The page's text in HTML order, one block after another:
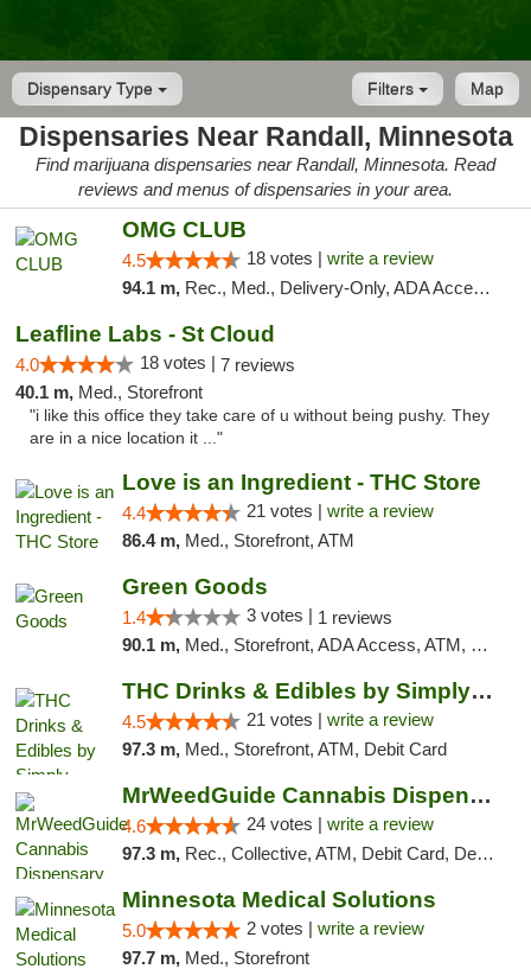
Dispensary Type Map
Filters
Dispensaries Near Randall, Minnesota
Find marijuana dispensaries near Randall, Minnesota. Read
reviews and menus of dispensaries in your area.
OMG CLUB
4.5 18 votes | write a review
94.1 m, Rec., Med., Delivery-Only, ADA Access, Member Application Required, Debit Card
Leafline Labs - St Cloud
4.0 18 votes | 7 reviews
40.1 m, Med., Storefront
"i like this office they take care of u without being pushy. They
are in a nice location it ..."
Love is an Ingredient - THC Store
4.4 21 votes | write a review
86.4 m, Med., Storefront, ATM
Green Goods
1.4 3 votes | 1 reviews
90.1 m, Med., Storefront, ADA Access, ATM, Debit Card, Pickup
THC Drinks & Edibles by Simply Crafted | S...
4.5 21 votes | write a review
97.3 m, Med., Storefront, ATM, Debit Card
MrWeedGuide Cannabis Dispensary
4.6 24 votes | write a review
97.3 m, Rec., Collective, ATM, Debit Card, Delivery, Pickup
Minnesota Medical Solutions
5.0 2 votes | write a review
97.7 m, Med., Storefront